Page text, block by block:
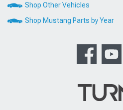
Shop Other Vehicles
Shop Mustang Parts by Year